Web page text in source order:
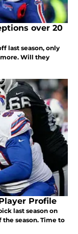
over 20
last season, only
Will they
Profile
last season on
the season. Time to